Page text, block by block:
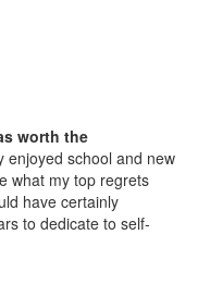
worth the
enjoyed school and new
what my top regrets
have certainly
to dedicate to self-